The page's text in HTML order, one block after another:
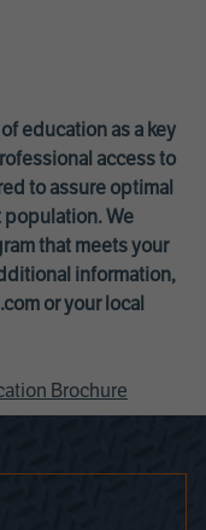
education as a key
access to
to assure optimal
population. We
that meets your
information,
or your local
Brochure